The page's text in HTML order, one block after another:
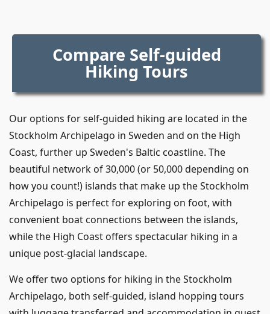
Compare Self-guided
Hiking Tours
Our options for self-guided hiking are located in the
Stockholm Archipelago in Sweden and on the High
Coast, further up Sweden's Baltic coastline. The
beautiful network of 30,000 (or 50,000 depending on
how you count!) islands that make up the Stockholm
Archipelago is perfect for exploring on foot, with
convenient boat connections between the islands,
while the High Coast offers spectacular hiking in a
unique post-glacial landscape.
We offer two options for hiking in the Stockholm
Archipelago, both self-guided, island hopping tours